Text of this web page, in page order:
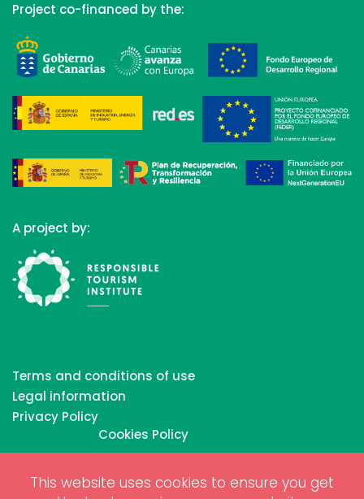
This website uses cookies to ensure you get
Project co-financed by the:
A project by:
Terms and conditions of use
Legal information
Privacy Policy
Cookies Policy
Copyrights © 2026 All Rights Reserved by Biosphere